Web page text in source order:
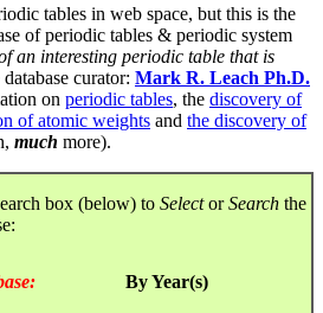
tables in web space, but this is the
of periodic tables & periodic system
an interesting periodic table that is
curator: Mark R. Leach Ph.D.
on periodic tables, the discovery of
of atomic weights and the discovery of
much more).
box (below) to SelectorSearch the
By Year(s)